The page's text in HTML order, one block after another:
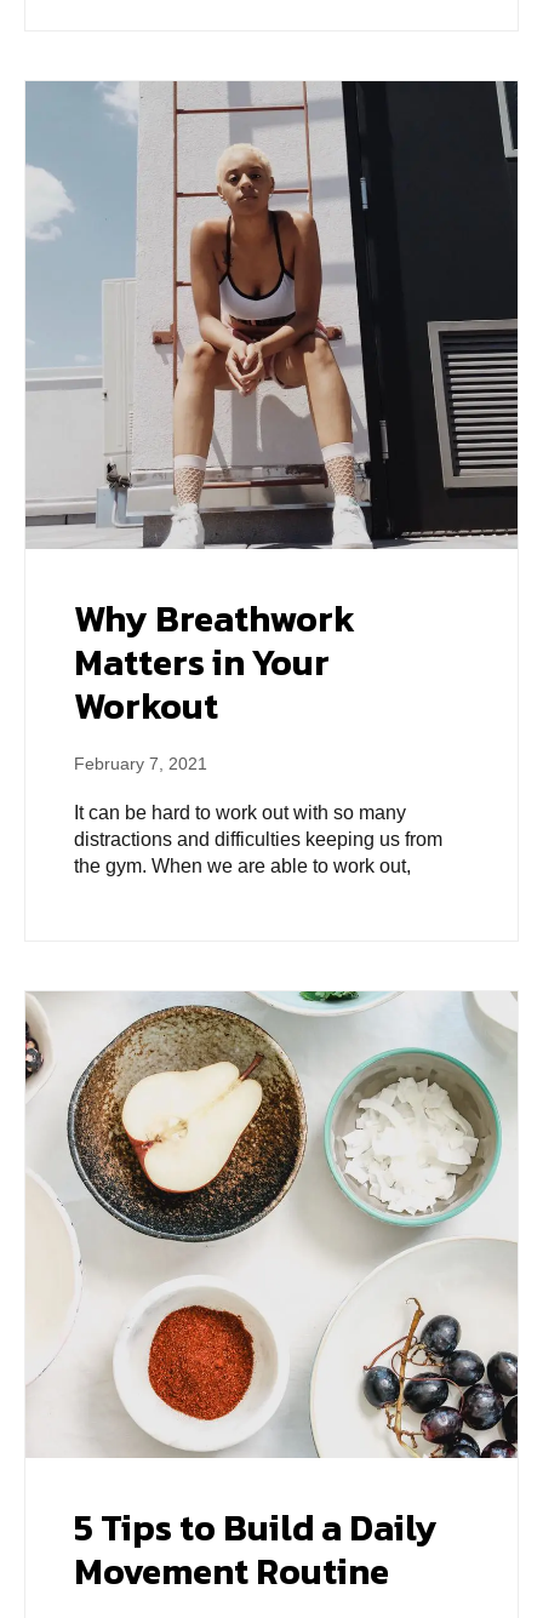
Why Breathwork
Matters in Your
Workout
February 7, 2021
It can be hard to work out with so many
distractions and difficulties keeping us from
the gym. When we are able to work out,
5 Tips to Build a Daily
Movement Routine